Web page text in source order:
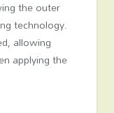
the outer
technology.
allowing
applying the